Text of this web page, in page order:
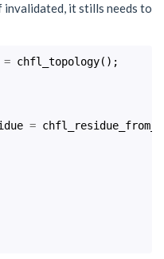
it stills needs to
= chfl_topology();
=